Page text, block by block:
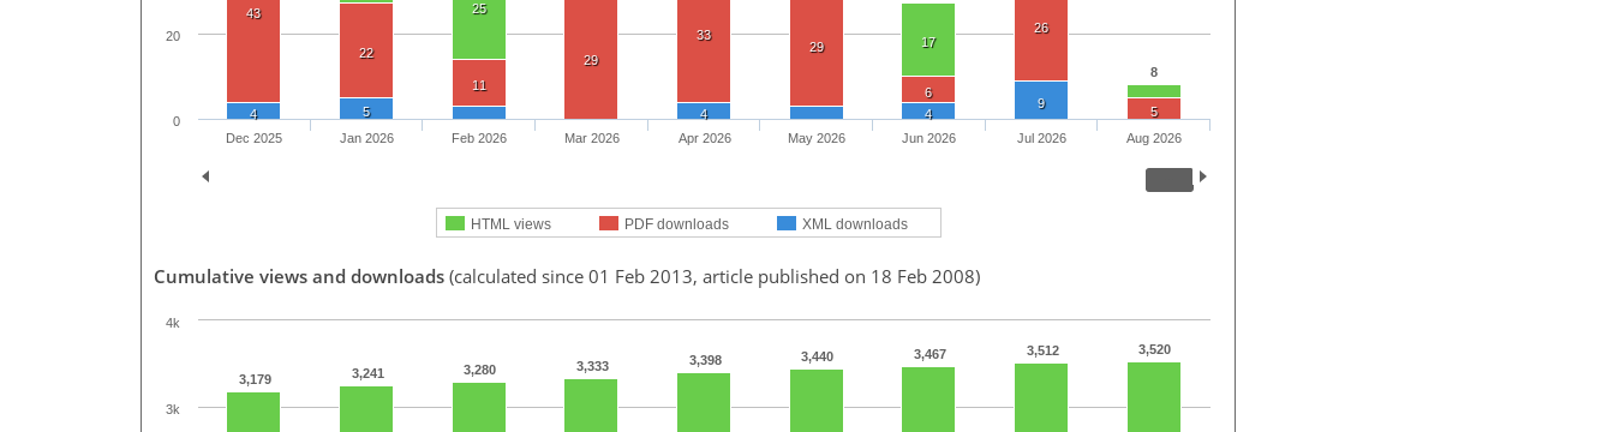
8
25
17
43
22
11
29
33
29
6
26
5
4 5 4 4
9
HTML views PDF downloads XML downloads
Dec 2025 Jan 2026 Feb 2026 Mar 2026 Apr 2026 May 2026 Jun 2026 Jul 2026 Aug 2026
0
20
Cumulative views and downloads (calculated since 01 Feb 2013, article published on 18 Feb 2008)
3,179 3,241 3,280 3,333 3,398 3,440 3,467 3,512 3,520
3k
4k